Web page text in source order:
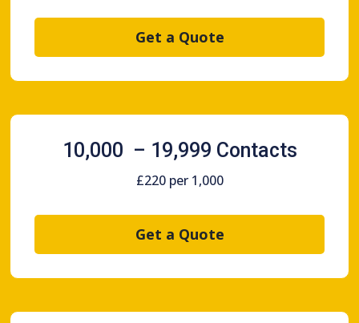
Get a Quote
10,000 – 19,999 Contacts
£220 per 1,000
Get a Quote